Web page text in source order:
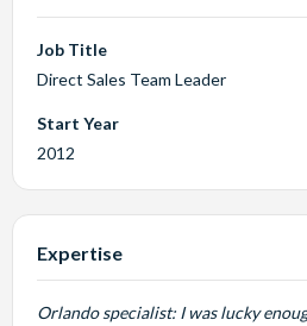
Job Title
Direct Sales Team Leader
Start Year
2012
Expertise
Orlando specialist: I was lucky